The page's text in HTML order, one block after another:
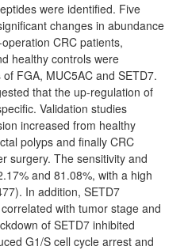
were identified. Five
changes in abundance
CRC patients,
healthy controls were
FGA, MUC5AC and SETD7.
that the up-regulation of
Validation studies
increased from healthy
polyps and finally CRC
surgery. The sensitivity and
and 81.08%, with a high
In addition, SETD7
with tumor stage and
of SETD7 inhibited
G1/S cell cycle arrest and